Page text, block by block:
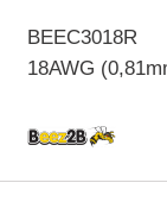
BEEC3018R
18AWG